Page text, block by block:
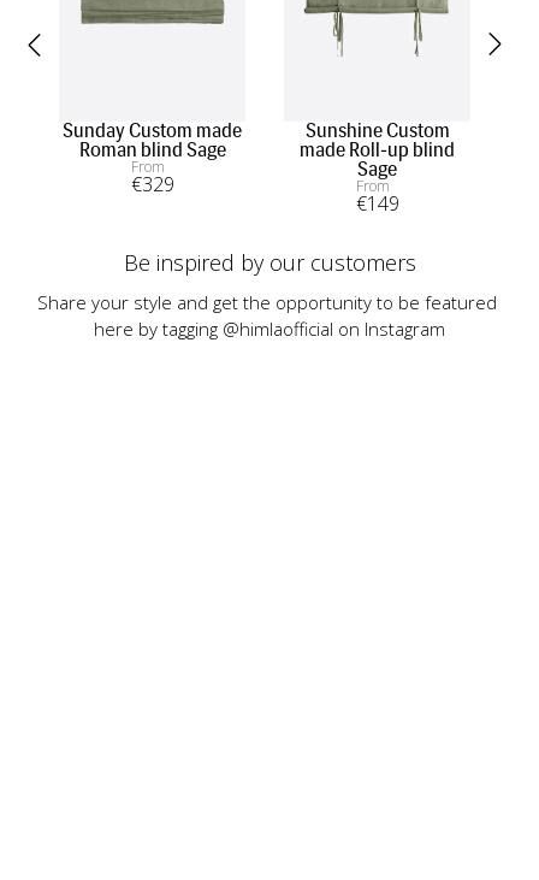
Sunday Custom made
Roman blind Sage
From
€329
Sunshine Custom
made Roll-up blind
Sage
From
€149
Be inspired by our customers
Share your style and get the opportunity to be featured
here by tagging @himlaofficial on Instagram